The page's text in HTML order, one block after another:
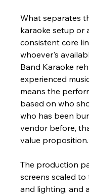
What separates
karaoke setup or
consistent core
whoever's
Band Karaoke
experienced
means the
based on who
who has been
vendor before,
value proposition.
The production
screens scaled
and lighting, and